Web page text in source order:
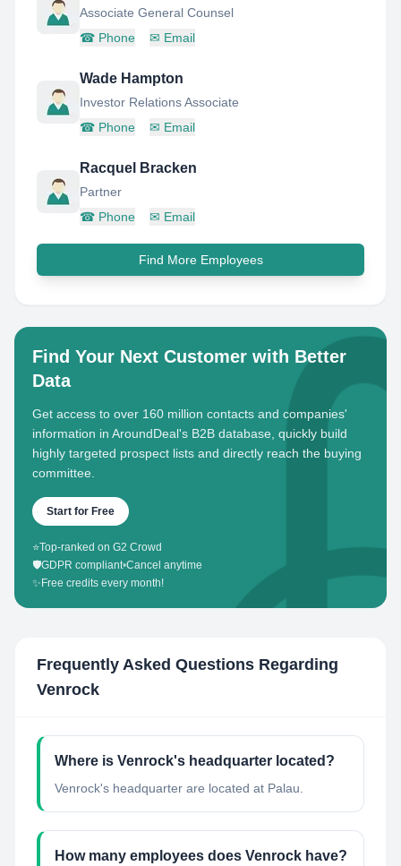
Associate General Counsel
☎ Phone ✉ Email
Wade Hampton
Investor Relations Associate
☎ Phone ✉ Email
Racquel Bracken
Partner
☎ Phone ✉ Email
Find More Employees
Find Your Next Customer with Better
Data
Get access to over 160 million contacts and companies'
information in AroundDeal's B2B database, quickly build
highly targeted prospect lists and directly reach the buying
committee.
Start for Free
⭐Top-ranked on G2 Crowd
🛡️GDPR compliant•Cancel anytime
✨ Free credits every month!
Frequently Asked Questions Regarding
Venrock
Where is Venrock's headquarter located?
Venrock's headquarter are located at Palau.
How many employees does Venrock have?